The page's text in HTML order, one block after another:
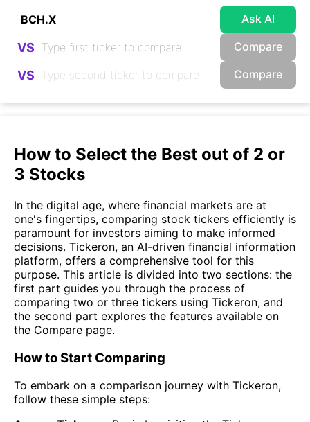
Ask AI
VS Compare
VS Compare
How to Select the Best out of 2 or
3 Stocks
In the digital age, where financial markets are at
one's fingertips, comparing stock tickers efficiently is
paramount for investors aiming to make informed
decisions. Tickeron, an AI-driven financial information
platform, offers a comprehensive tool for this
purpose. This article is divided into two sections: the
first part guides you through the process of
comparing two or three tickers using Tickeron, and
the second part explores the features available on
the Compare page.
How to Start Comparing
To embark on a comparison journey with Tickeron,
follow these simple steps: